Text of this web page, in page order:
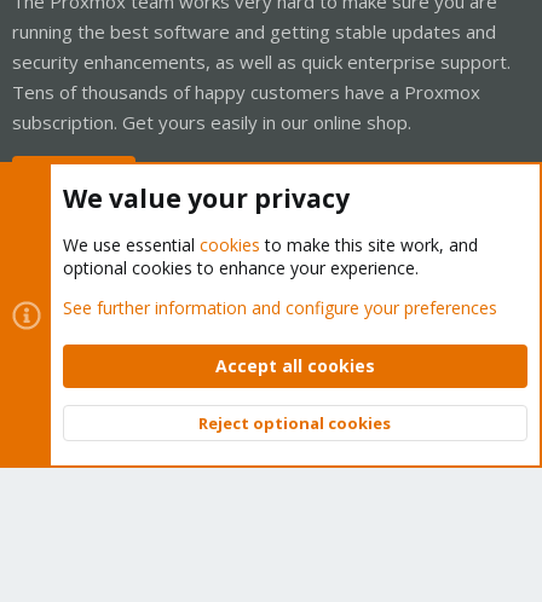
running the best software and getting stable updates and
security enhancements, as well as quick enterprise support.
Tens of thousands of happy customers have a Proxmox
subscription. Get yours easily in our online shop.
Cookies
Proxmox Support Forum - Light Mode
Contact us
Terms and rules Privacy policy Help Home
Community platform by XenForo © 2010-2026 XenForo Ltd.
Top
We value your privacy
We use essential cookies to make this site work, and
optional cookies to enhance your experience.
See further information and configure your preferences
Accept all cookies
Reject optional cookies